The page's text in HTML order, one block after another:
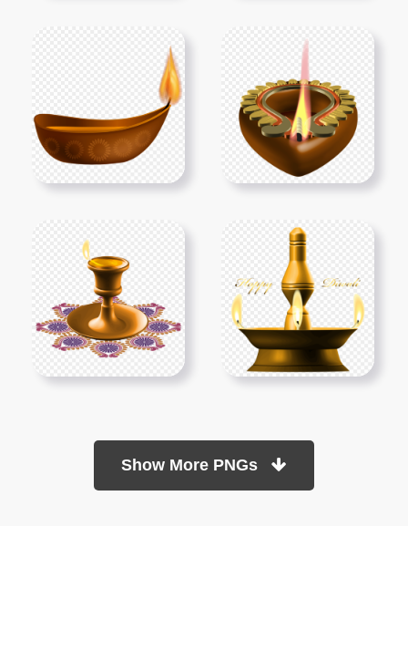
Show More PNGs